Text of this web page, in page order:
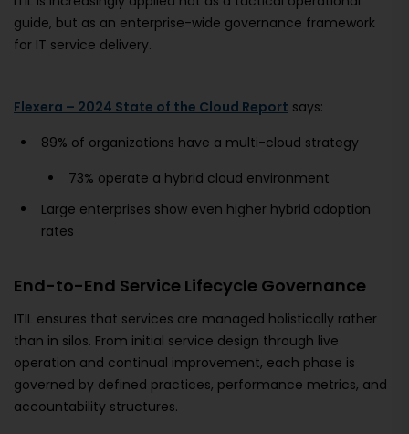
guide, but as an enterprise-wide governance framework
for IT service delivery.
Flexera – 2024 State of the Cloud Report says:
89% of organizations have a multi-cloud strategy
73% operate a hybrid cloud environment
Large enterprises show even higher hybrid adoption
rates
End-to-End Service Lifecycle Governance
ITIL ensures that services are managed holistically rather
than in silos. From initial service design through live
operation and continual improvement, each phase is
governed by defined practices, performance metrics, and
accountability structures.